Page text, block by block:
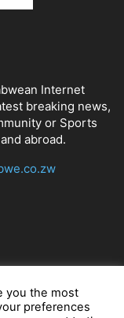
Internet
breaking news,
or Sports
abroad.
Zambia News 24
you the most
preferences